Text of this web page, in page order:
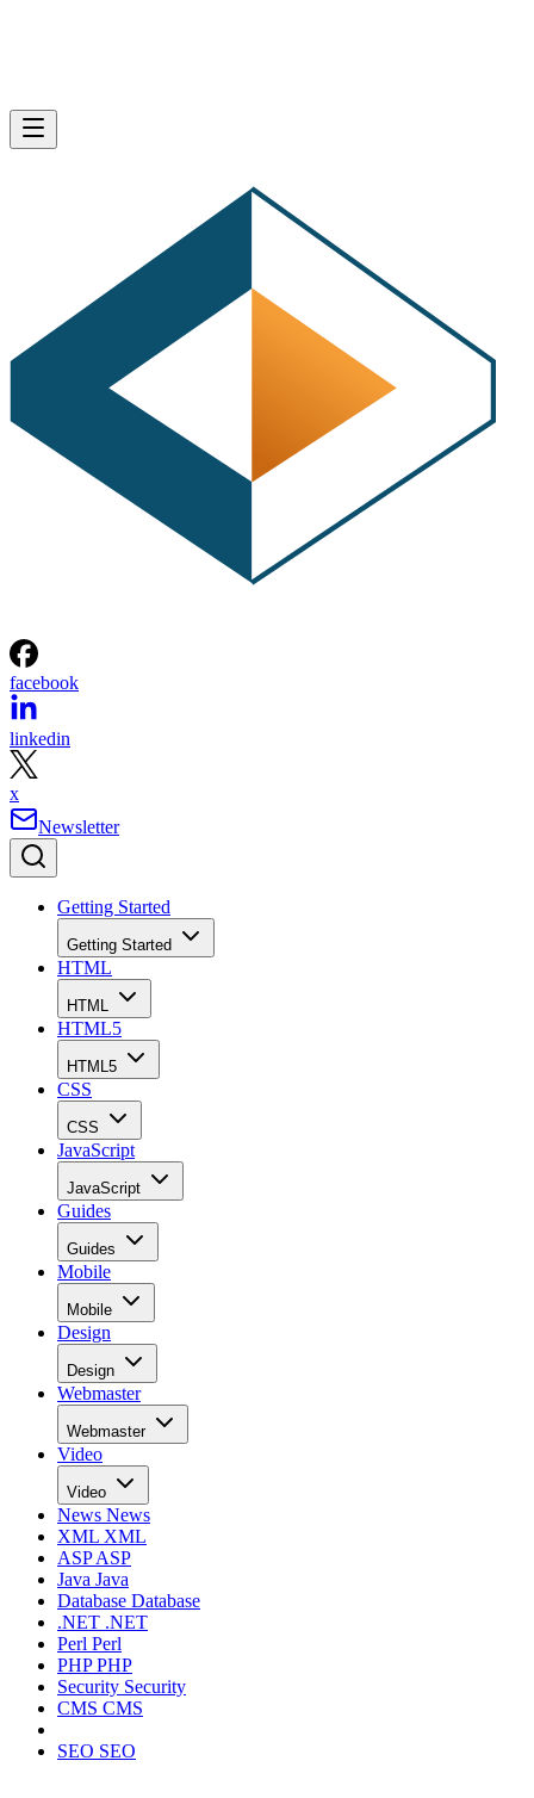
facebook
linkedin
x
Newsletter
Getting Started
Getting Started
HTML
HTML
HTML5
HTML5
CSS
CSS
JavaScript
JavaScript
Guides
Guides
Mobile
Mobile
Design
Design
Webmaster
Webmaster
Video
Video
News News
XML XML
ASPASP
Java Java
Database Database
.NET .NET
Perl Perl
PHPPHP
Security Security
CMS CMS
SEO SEO